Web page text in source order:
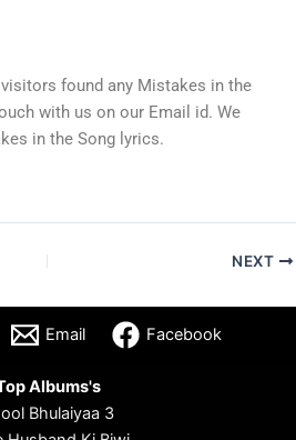
found any Mistakes in the
with us on our Email id. We
in the Song lyrics.
NEXT
Email Facebook
Albums's
Bhulaiyaa 3